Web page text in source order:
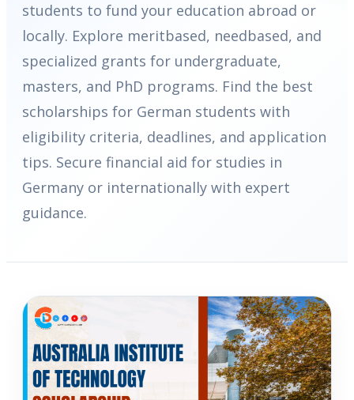
students to fund your education abroad or
locally. Explore meritbased, needbased, and
specialized grants for undergraduate,
masters, and PhD programs. Find the best
scholarships for German students with
eligibility criteria, deadlines, and application
tips. Secure financial aid for studies in
Germany or internationally with expert
guidance.